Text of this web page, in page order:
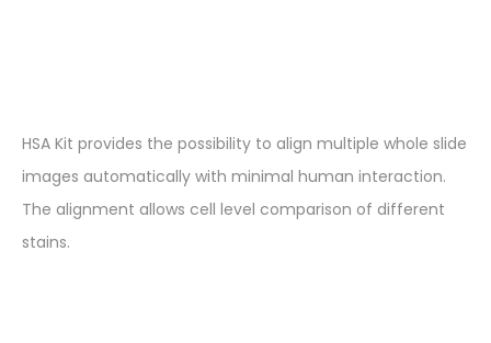
HSA Kit provides the possibility to align multiple whole slide
images automatically with minimal human interaction.
The alignment allows cell level comparison of different
stains.